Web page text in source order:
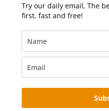
Try our daily email, The
first, fast and free!